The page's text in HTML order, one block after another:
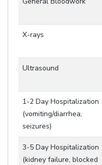
X-rays
Ultrasound
1-2 Day Hospitalization
(vomiting/diarrhea,
seizures)
3-5 Day Hospitalization
(kidney failure, blocked